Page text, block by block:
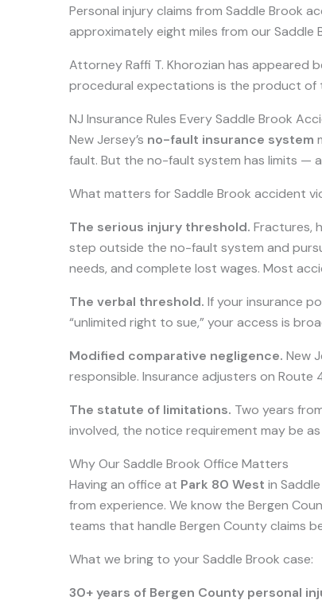
Personal injury claims from Saddle Brook
approximately eight miles from our Saddle
Attorney Raffi T. Khorozian has appeared
procedural expectations is the product of
NJ Insurance Rules Every Saddle Brook
New Jersey’s no-fault insurance system
fault. But the no-fault system has limits —
What matters for Saddle Brook accident
The serious injury threshold. Fractures,
step outside the no-fault system and
needs, and complete lost wages. Most
The verbal threshold. If your insurance
“unlimited right to sue,” your access is
Modified comparative negligence. New
responsible. Insurance adjusters on
The statute of limitations. Two years
involved, the notice requirement may be
Why Our Saddle Brook Office Matters
Having an office at Park 80 West in
from experience. We know the Bergen
teams that handle Bergen County claims
What we bring to your Saddle Brook case:
30+ years of Bergen County personal